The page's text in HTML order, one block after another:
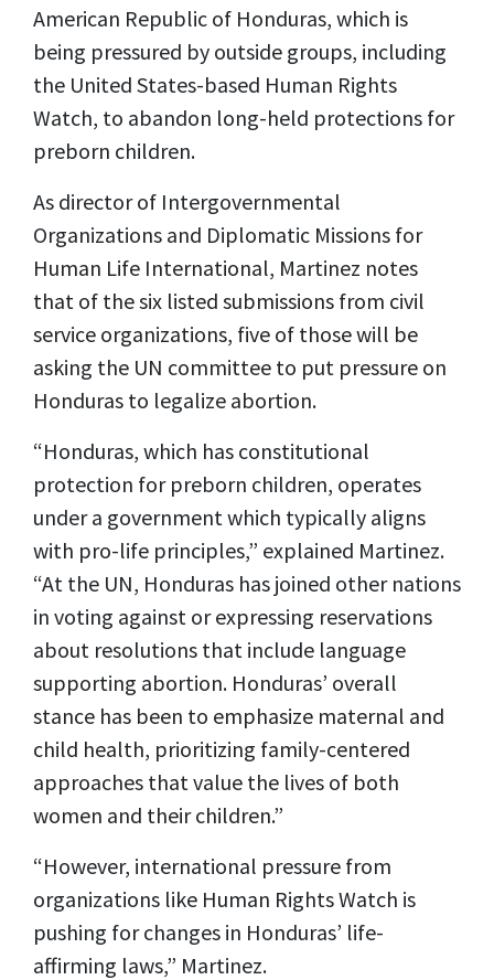
American Republic of Honduras, which is
being pressured by outside groups, including
the United States-based Human Rights
Watch, to abandon long-held protections for
preborn children.
As director of Intergovernmental
Organizations and Diplomatic Missions for
Human Life International, Martinez notes
that of the six listed submissions from civil
service organizations, five of those will be
asking the UN committee to put pressure on
Honduras to legalize abortion.
“Honduras, which has constitutional
protection for preborn children, operates
under a government which typically aligns
with pro-life principles,” explained Martinez.
“At the UN, Honduras has joined other nations
in voting against or expressing reservations
about resolutions that include language
supporting abortion. Honduras’ overall
stance has been to emphasize maternal and
child health, prioritizing family-centered
approaches that value the lives of both
women and their children.”
“However, international pressure from
organizations like Human Rights Watch is
pushing for changes in Honduras’ life-
affirming laws,” Martinez.